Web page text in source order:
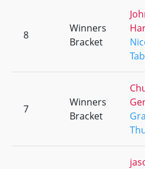
8
Winners
Bracket
7
Winners
Bracket